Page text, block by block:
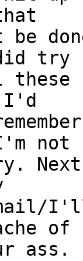
try
I'd
not
try.
of
ass.